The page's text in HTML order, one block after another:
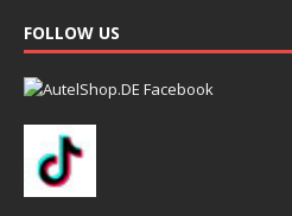
FOLLOW US